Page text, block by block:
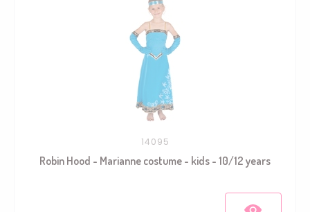
14095
Robin Hood - Marianne costume - kids - 10/12 years